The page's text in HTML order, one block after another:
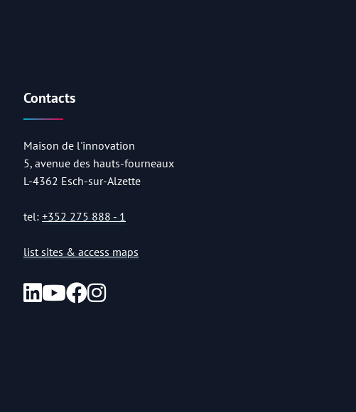
Contacts
Maison de l'innovation
5, avenue des hauts-fourneaux
L-4362 Esch-sur-Alzette
tel: +352 275 888 - 1
list sites & access maps